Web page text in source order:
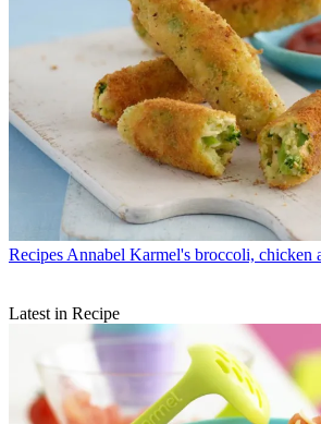
Recipes Annabel Karmel's broccoli, chicken
Latest in Recipe